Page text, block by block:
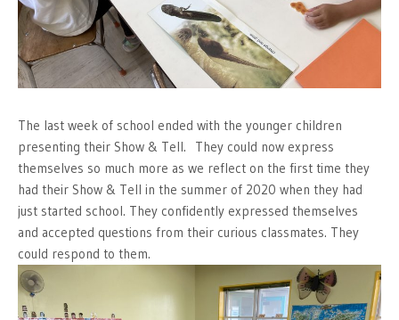
The last week of school ended with the younger children
presenting their Show & Tell. They could now express
themselves so much more as we reflect on the first time they
had their Show & Tell in the summer of 2020 when they had
just started school. They confidently expressed themselves
and accepted questions from their curious classmates. They
could respond to them.